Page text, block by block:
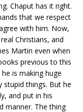
Chaput has it right.
that we respect
with him. Now,
Christians, and
Martin even when
previous to this
is making huge
stupid things. But he
and put in his
manner. The thing